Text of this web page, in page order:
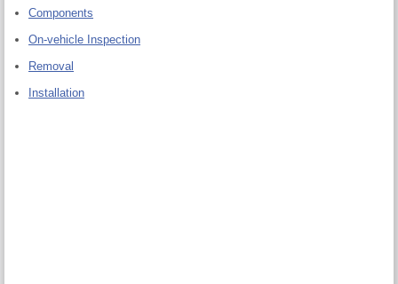
Components
On-vehicle Inspection
Removal
Installation